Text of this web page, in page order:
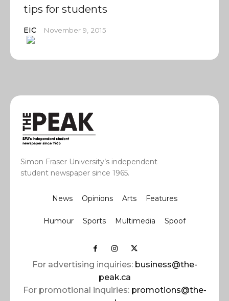
tips for students
EIC November 9, 2015
Simon Fraser University’s independent
student newspaper since 1965.
News Opinions Arts Features
Humour Sports Multimedia Spoof
For advertising inquiries: business@the-
peak.ca
For promotional inquiries: promotions@the-